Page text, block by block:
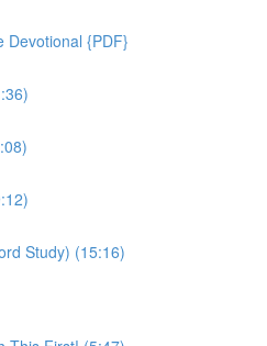
Devotional {PDF}
Study) (15:16)